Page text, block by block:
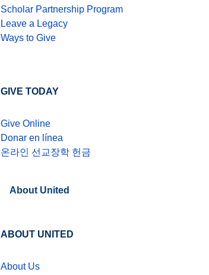
Scholar Partnership Program
Leave a Legacy
Ways to Give
GIVE TODAY
Give Online
Donar en línea
온라인 선교장학 헌금
About United
ABOUT UNITED
About Us